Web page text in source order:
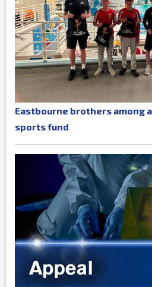
Eastbourne brothers among
sports fund